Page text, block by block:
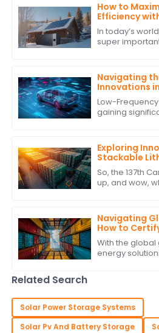
How to
Efficiency
Power
In today’s
super
standout
Navigating
Innovations
Hybrid
2025
Low-
gaining
These
Exploring
Stackable
Showcase at
Breaking
So, the 137th
up, and wow,
they
Navigating
How to
Storage
Trade
With the
energy
Related Search
Solar Power Storage Systems
Solar Pv And Battery Storage